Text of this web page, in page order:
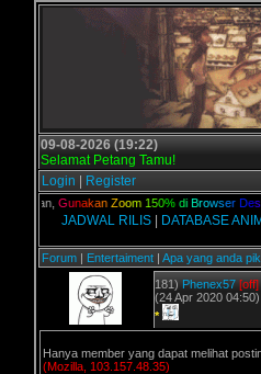
09-08-2026 (19:22)
Selamat Petang Tamu!
Login
Register
kalian,G unakan Zoom 150% di Br owser D eskt
JADWAL RILIS| DATABASE
Forum | Entertaiment | Apa yang anda
181) Phenex57 [off]
(24 Apr 2020 04:50)
*
Hanya member yang dapat melihat
(Mozilla, 103.157.48.35)